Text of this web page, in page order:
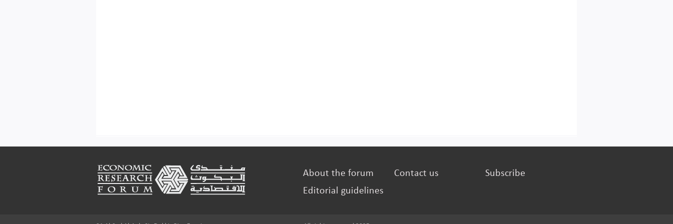
Footer About the forum Contact us
Subscribe
Editorial guidelines